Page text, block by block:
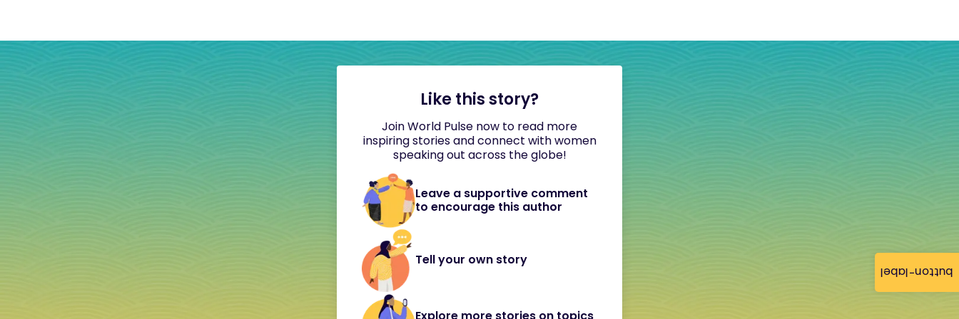
button-label
Like this story?
Join World Pulse now to read more
inspiring stories and connect with women
speaking out across the globe!
Leave a supportive comment
to encourage this author
Tell your own story
Explore more stories on topics